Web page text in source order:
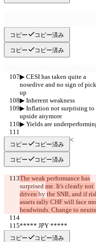
     >>BEAR<<
コピー コピー済み
コピー コピー済み
▶︎ CESI has taken quite a
nosedive and no sign of
up
▶︎ Inherent weakness
▶︎ Inflation not surprising to
upside anymore
▶︎ Yields are
     >>SUMMARY<<
コピー コピー済み
コピー コピー済み
The weak performance has
surprised me. It's clearly not
driven by the SNB, and if
assets rally CHF will face
headwinds. Change to
***** JPY *****
     >>BULL<<
コピー コピー済み